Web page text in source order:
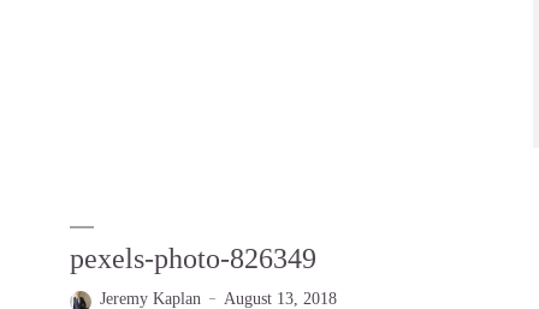
pexels-photo-826349
Jeremy Kaplan August 13, 2018